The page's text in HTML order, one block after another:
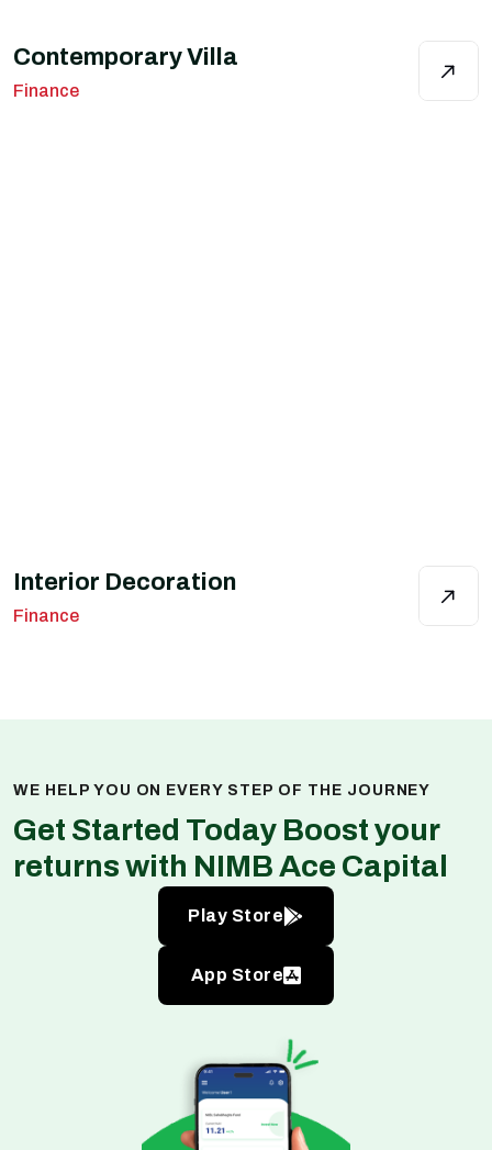
Contemporary Villa
Finance
Interior Decoration
Finance
WE HELP YOU ON EVERY STEP OF THE JOURNEY
Get Started Today Boost your
returns with NIMB Ace Capital
Play Store
App Store